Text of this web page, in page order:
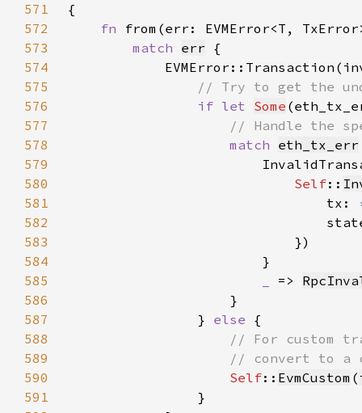
571
572
fn from(err: EVMError<T,
573
match err
574
575
576
if let Some
577
578
match eth_tx_err
579
580
Self::
581
                                tx:
582
583
584
585
=>
586
587
                }
else
588
589
590
Self:: EvmCustom (
591